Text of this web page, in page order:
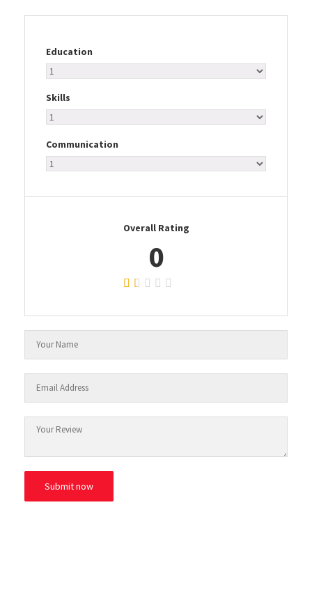
Education
Skills
Communication
Overall Rating
0